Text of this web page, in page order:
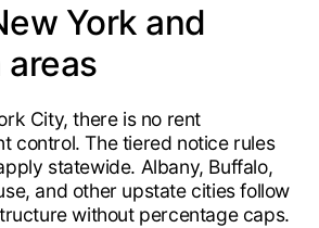
York and
City, there is no rent
control. The tiered notice rules
statewide. Albany, Buffalo,
and other upstate cities follow
without percentage caps.